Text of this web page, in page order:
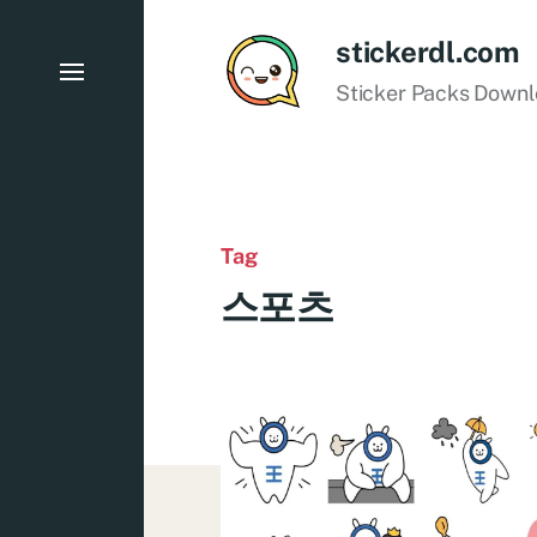
stickerdl.com
Sticker Packs
Tag
스포츠